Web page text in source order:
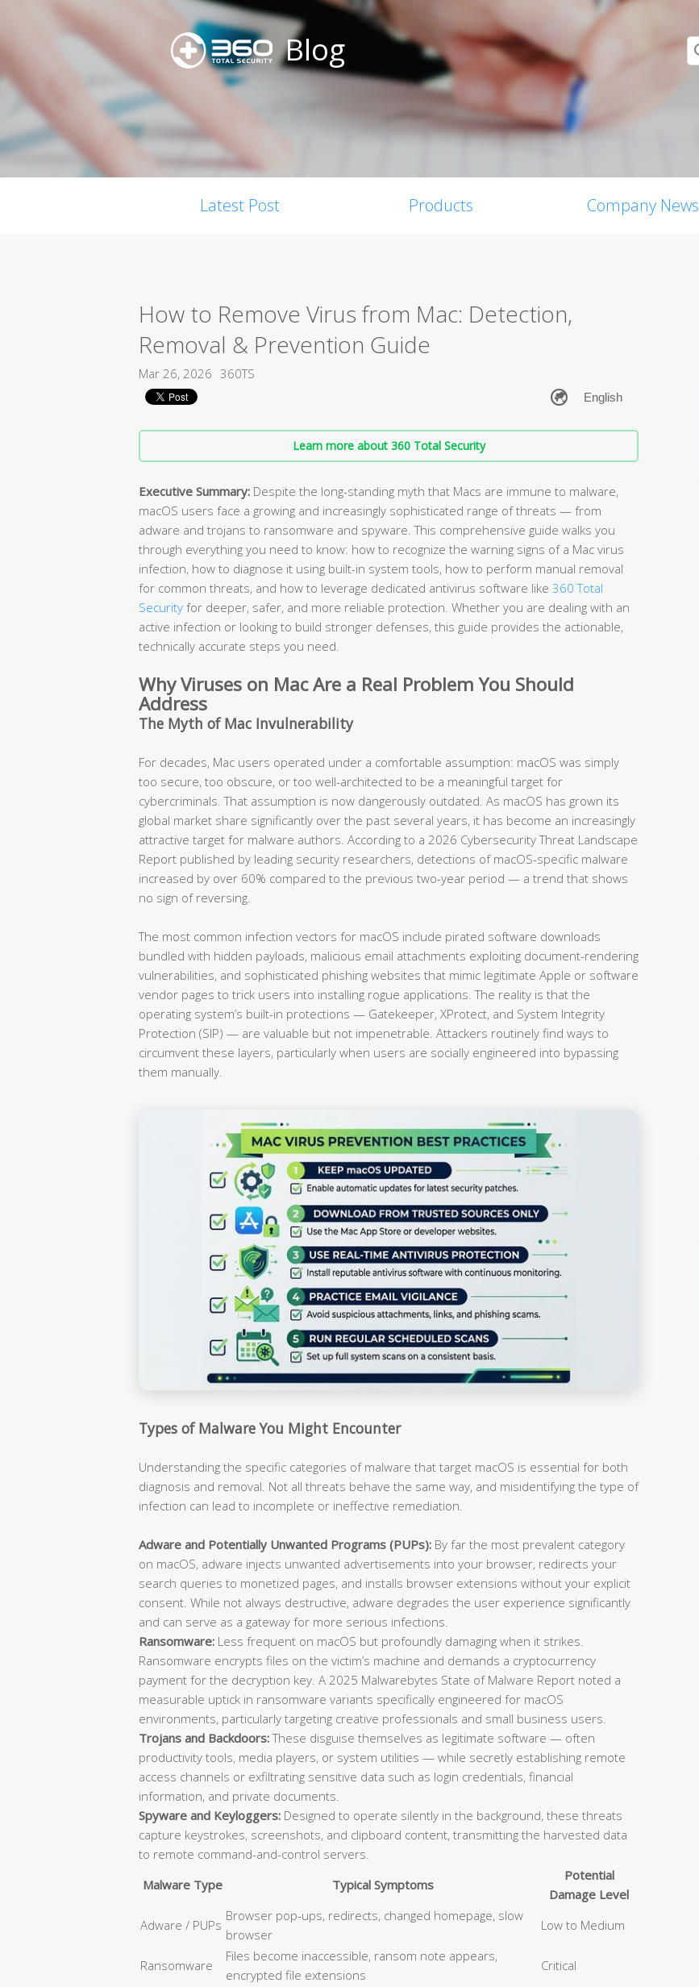
Blog
Latest Post Products Company News
How to Remove Virus from Mac: Detection,
Removal & Prevention Guide
Mar 26, 2026 360TS
Learn more about 360 Total Security
Executive Summary: Despite the long-standing myth that Macs are immune to malware,
macOS users face a growing and increasingly sophisticated range of threats — from
adware and trojans to ransomware and spyware. This comprehensive guide walks you
through everything you need to know: how to recognize the warning signs of a Mac virus
infection, how to diagnose it using built-in system tools, how to perform manual removal
for common threats, and how to leverage dedicated antivirus software like 360 Total
Security for deeper, safer, and more reliable protection. Whether you are dealing with an
active infection or looking to build stronger defenses, this guide provides the actionable,
technically accurate steps you need.
Why Viruses on Mac Are a Real Problem You Should
Address
The Myth of Mac Invulnerability
For decades, Mac users operated under a comfortable assumption: macOS was simply
too secure, too obscure, or too well-architected to be a meaningful target for
cybercriminals. That assumption is now dangerously outdated. As macOS has grown its
global market share significantly over the past several years, it has become an increasingly
attractive target for malware authors. According to a 2026 Cybersecurity Threat Landscape
Report published by leading security researchers, detections of macOS-specific malware
increased by over 60% compared to the previous two-year period — a trend that shows
no sign of reversing.
The most common infection vectors for macOS include pirated software downloads
bundled with hidden payloads, malicious email attachments exploiting document-rendering
vulnerabilities, and sophisticated phishing websites that mimic legitimate Apple or software
vendor pages to trick users into installing rogue applications. The reality is that the
operating system’s built-in protections — Gatekeeper, XProtect, and System Integrity
Protection (SIP) — are valuable but not impenetrable. Attackers routinely find ways to
circumvent these layers, particularly when users are socially engineered into bypassing
them manually.
Types of Malware You Might Encounter
Understanding the specific categories of malware that target macOS is essential for both
diagnosis and removal. Not all threats behave the same way, and misidentifying the type of
infection can lead to incomplete or ineffective remediation.
Adware and Potentially Unwanted Programs (PUPs): By far the most prevalent category
on macOS, adware injects unwanted advertisements into your browser, redirects your
search queries to monetized pages, and installs browser extensions without your explicit
consent. While not always destructive, adware degrades the user experience significantly
and can serve as a gateway for more serious infections.
Ransomware: Less frequent on macOS but profoundly damaging when it strikes.
Ransomware encrypts files on the victim’s machine and demands a cryptocurrency
payment for the decryption key. A 2025 Malwarebytes State of Malware Report noted a
measurable uptick in ransomware variants specifically engineered for macOS
environments, particularly targeting creative professionals and small business users.
Trojans and Backdoors:These disguise themselves as legitimate software — often
productivity tools, media players, or system utilities — while secretly establishing remote
access channels or exfiltrating sensitive data such as login credentials, financial
information, and private documents.
Spyware and Keyloggers: Designed to operate silently in the background, these threats
capture keystrokes, screenshots, and clipboard content, transmitting the harvested data
to remote command-and-control servers.
Malware Type
Typical Symptoms
Potential
Damage Level
Adware / PUPs
Browser pop-ups, redirects, changed homepage, slow
browser
Low to Medium
Ransomware
Files become inaccessible, ransom note appears,
encrypted file extensions
Critical